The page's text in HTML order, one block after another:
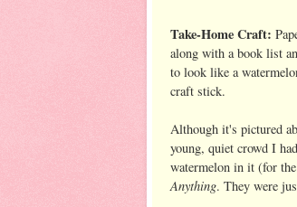
Take-Home Craft:
along with a book list
to look like a
craft stick.
Although it's pictured
young, quiet crowd I
watermelon in it (for
Anything. They were